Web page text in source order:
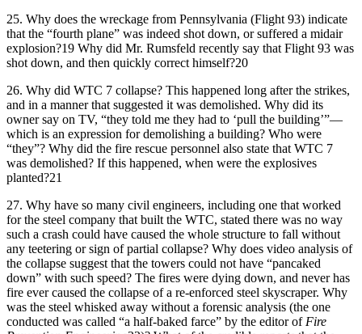
25. Why does the wreckage from Pennsylvania (Flight 93) indicate
that the “fourth plane” was indeed shot down, or suffered a midair
explosion?19 Why did Mr. Rumsfeld recently say that Flight 93 was
shot down, and then quickly correct himself?20
26. Why did WTC 7 collapse? This happened long after the strikes,
and in a manner that suggested it was demolished. Why did its
owner say on TV, “they told me they had to ‘pull the building’”—
which is an expression for demolishing a building? Who were
“they”? Why did the fire rescue personnel also state that WTC 7
was demolished? If this happened, when were the explosives
planted?21
27. Why have so many civil engineers, including one that worked
for the steel company that built the WTC, stated there was no way
such a crash could have caused the whole structure to fall without
any teetering or sign of partial collapse? Why does video analysis of
the collapse suggest that the towers could not have “pancaked
down” with such speed? The fires were dying down, and never has
fire ever caused the collapse of a re-enforced steel skyscraper. Why
was the steel whisked away without a forensic analysis (the one
conducted was called “a half-baked farce” by the editor ofFire